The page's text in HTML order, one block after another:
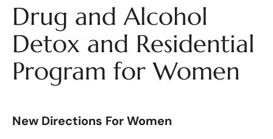
Drug and Alcohol
Detox and Residential
Program for Women
New Directions For Women